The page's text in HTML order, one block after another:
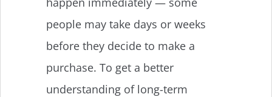
people may take days or weeks
before they decide to make a
purchase. To get a better
understanding of long-term